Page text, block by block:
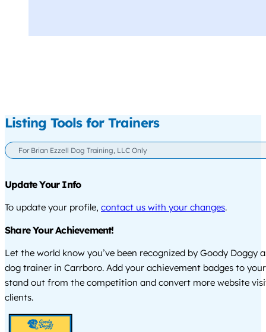
Listing Tools for Trainers
For Brian Ezzell Dog Training, LLC Only
Update Your Info
To update your profile, contact us with your changes.
Share Your Achievement!
Let the world know you’ve been recognized by Goody Doggy
dog trainer in Carrboro. Add your achievement badges to
stand out from the competition and convert more website
clients.